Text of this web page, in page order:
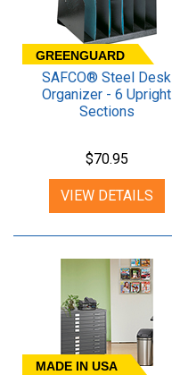
GREENGUARD
SAFCO® Steel Desk
Organizer - 6 Upright
Sections
$70.95
VIEW DETAILS
MADE IN USA